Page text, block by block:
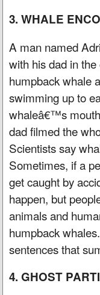
3. WHALE
A man named
with his dad in
humpback whale
swimming up to
whaleâ€™s
dad filmed the
Scientists say
Sometimes, if a
get caught by
happen, but
animals and
humpback
sentences that
4. GHOST